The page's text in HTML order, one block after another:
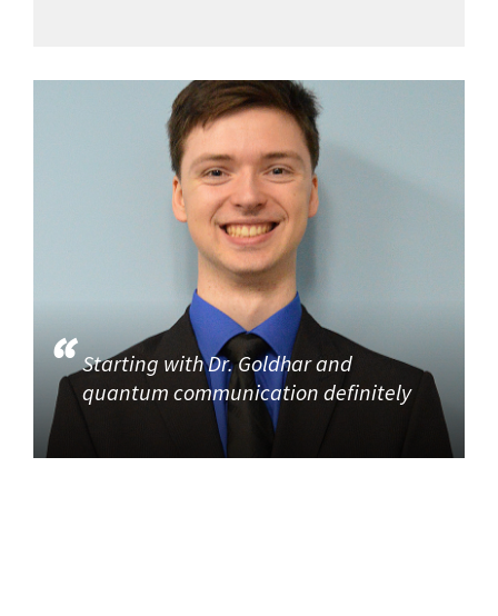
Starting with Dr. Goldhar and
quantum communication definitely